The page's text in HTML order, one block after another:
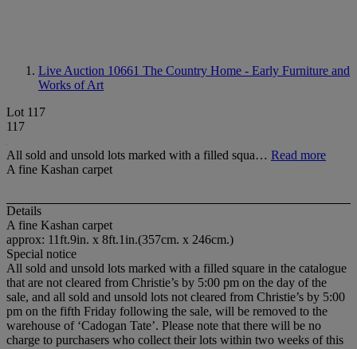
Live Auction 10661 The Country Home - Early Furniture and
Works of Art
Lot 117
117
All sold and unsold lots marked with a filled squa… Read more
A fine Kashan carpet
Details
A fine Kashan carpet
approx: 11ft.9in. x 8ft.1in.(357cm. x 246cm.)
Special notice
All sold and unsold lots marked with a filled square in the catalogue
that are not cleared from Christie’s by 5:00 pm on the day of the
sale, and all sold and unsold lots not cleared from Christie’s by 5:00
pm on the fifth Friday following the sale, will be removed to the
warehouse of ‘Cadogan Tate’. Please note that there will be no
charge to purchasers who collect their lots within two weeks of this